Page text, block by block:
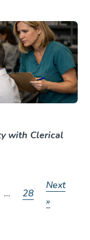
with Clerical
… 28
Next
»